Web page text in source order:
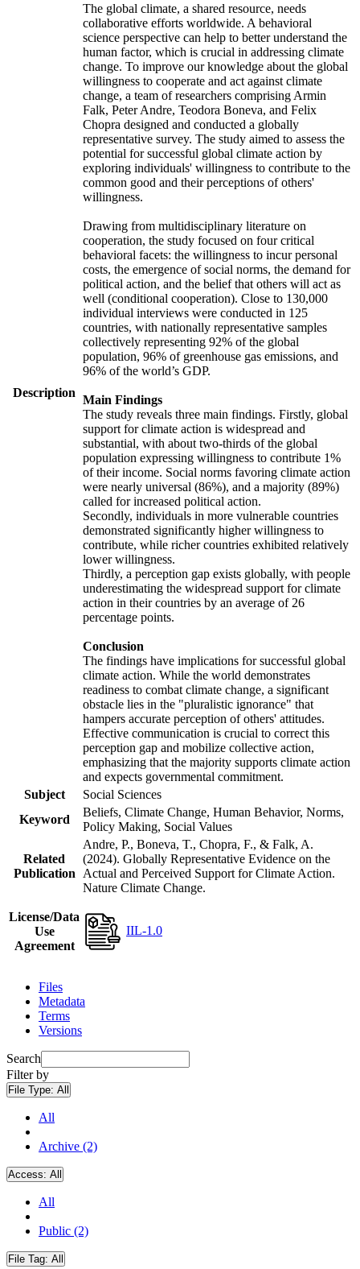
Description
The global climate, a shared resource, needs
collaborative efforts worldwide. A behavioral
science perspective can help to better understand the
human factor, which is crucial in addressing climate
change. To improve our knowledge about the global
willingness to cooperate and act against climate
change, a team of researchers comprising Armin
Falk, Peter Andre, Teodora Boneva, and Felix
Chopra designed and conducted a globally
representative survey. The study aimed to assess the
potential for successful global climate action by
exploring individuals' willingness to contribute to the
common good and their perceptions of others'
willingness.
Drawing from multidisciplinary literature on
cooperation, the study focused on four critical
behavioral facets: the willingness to incur personal
costs, the emergence of social norms, the demand for
political action, and the belief that others will act as
well (conditional cooperation). Close to 130,000
individual interviews were conducted in 125
countries, with nationally representative samples
collectively representing 92% of the global
population, 96% of greenhouse gas emissions, and
96% of the world’s GDP.
Main Findings
The study reveals three main findings. Firstly, global
support for climate action is widespread and
substantial, with about two-thirds of the global
population expressing willingness to contribute 1%
of their income. Social norms favoring climate action
were nearly universal (86%), and a majority (89%)
called for increased political action.
Secondly, individuals in more vulnerable countries
demonstrated significantly higher willingness to
contribute, while richer countries exhibited relatively
lower willingness.
Thirdly, a perception gap exists globally, with people
underestimating the widespread support for climate
action in their countries by an average of 26
percentage points.
Conclusion
The findings have implications for successful global
climate action. While the world demonstrates
readiness to combat climate change, a significant
obstacle lies in the "pluralistic ignorance" that
hampers accurate perception of others' attitudes.
Effective communication is crucial to correct this
perception gap and mobilize collective action,
emphasizing that the majority supports climate action
and expects governmental commitment.
Subject
Social Sciences
Keyword
Beliefs, Climate Change, Human Behavior, Norms,
Policy Making, Social Values
Related
Publication
Andre, P., Boneva, T., Chopra, F., & Falk, A.
(2024). Globally Representative Evidence on the
Actual and Perceived Support for Climate Action.
Nature Climate Change.
License/Data
Use
Agreement
IIL-1.0
Files
Metadata
Terms
Versions
Search
Filter by
File Type: All
All
Archive (2)
Access: All
All
Public (2)
File Tag: All